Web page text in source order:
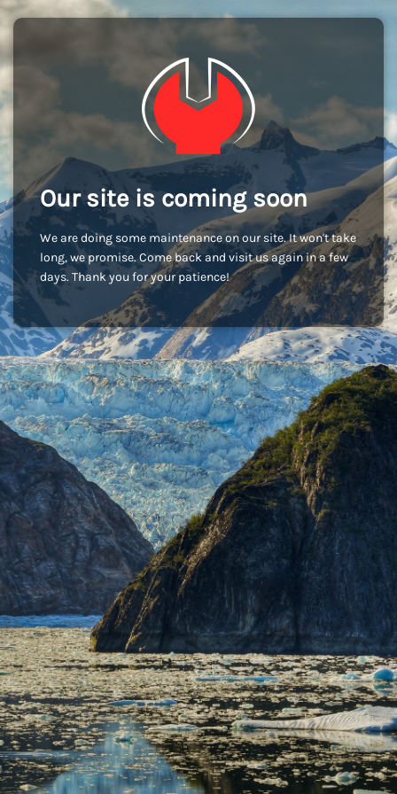
Our site is coming soon
We are doing some maintenance on our site. It won't take
long, we promise. Come back and visit us again in a few
days. Thank you for your patience!